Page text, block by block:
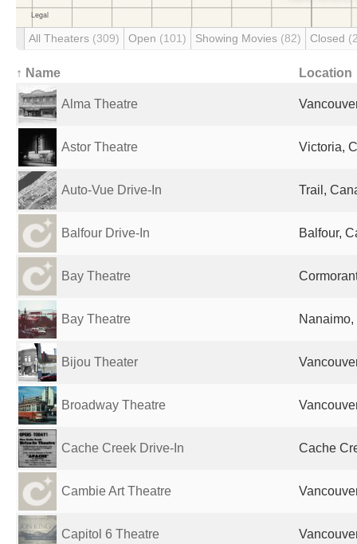
All Theaters (309) Open (101) Showing Movies (82) Closed
↑ Name Location
Alma Theatre
Astor Theatre Victoria,
Auto-Vue Drive-In Trail,
Balfour Drive-In Balfour,
Bay Theatre
Bay Theatre
Bijou Theater
Broadway Theatre
Cache Creek Drive-In Cache
Cambie Art Theatre
Capitol 6 Theatre